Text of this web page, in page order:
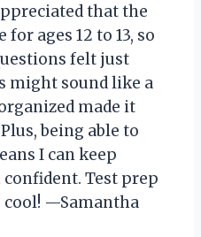
that the
ages 12 to 13, so
felt just
might sound like a
made it
being able to
I can keep
Test prep
cool! —Samantha